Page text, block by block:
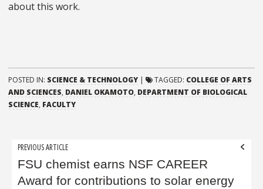
about this work.
POSTED IN: SCIENCE & TECHNOLOGY | TAGGED: COLLEGE OF ARTS
AND SCIENCES, DANIEL OKAMOTO, DEPARTMENT OF BIOLOGICAL
SCIENCE, FACULTY
Post
navigation
PREVIOUS ARTICLE
FSU chemist earns NSF CAREER
Award for contributions to solar energy